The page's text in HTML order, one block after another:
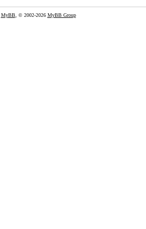
MyBB, © 2002-2026 MyBB Group